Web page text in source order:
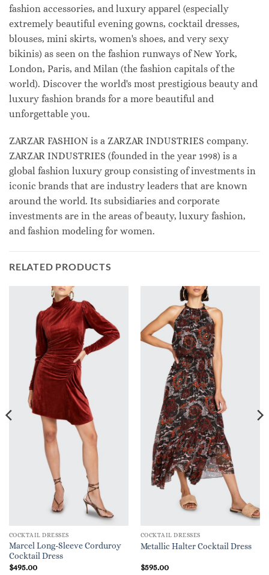
fashion accessories, and luxury apparel (especially
extremely beautiful evening gowns, cocktail dresses,
blouses, mini skirts, women's shoes, and very sexy
bikinis) as seen on the fashion runways of New York,
London, Paris, and Milan (the fashion capitals of the
world). Discover the world's most prestigious beauty and
luxury fashion brands for a more beautiful and
unforgettable you.
ZARZAR FASHION is a ZARZAR INDUSTRIES company.
ZARZAR INDUSTRIES (founded in the year 1998) is a
global fashion luxury group consisting of investments in
iconic brands that are industry leaders that are known
around the world. Its subsidiaries and corporate
investments are in the areas of beauty, luxury fashion,
and fashion modeling for women.
RELATED PRODUCTS
COCKTAIL DRESSES
Marcel Long-Sleeve Corduroy
Cocktail Dress
$495.00
COCKTAIL DRESSES
Metallic Halter Cocktail Dress
$595.00